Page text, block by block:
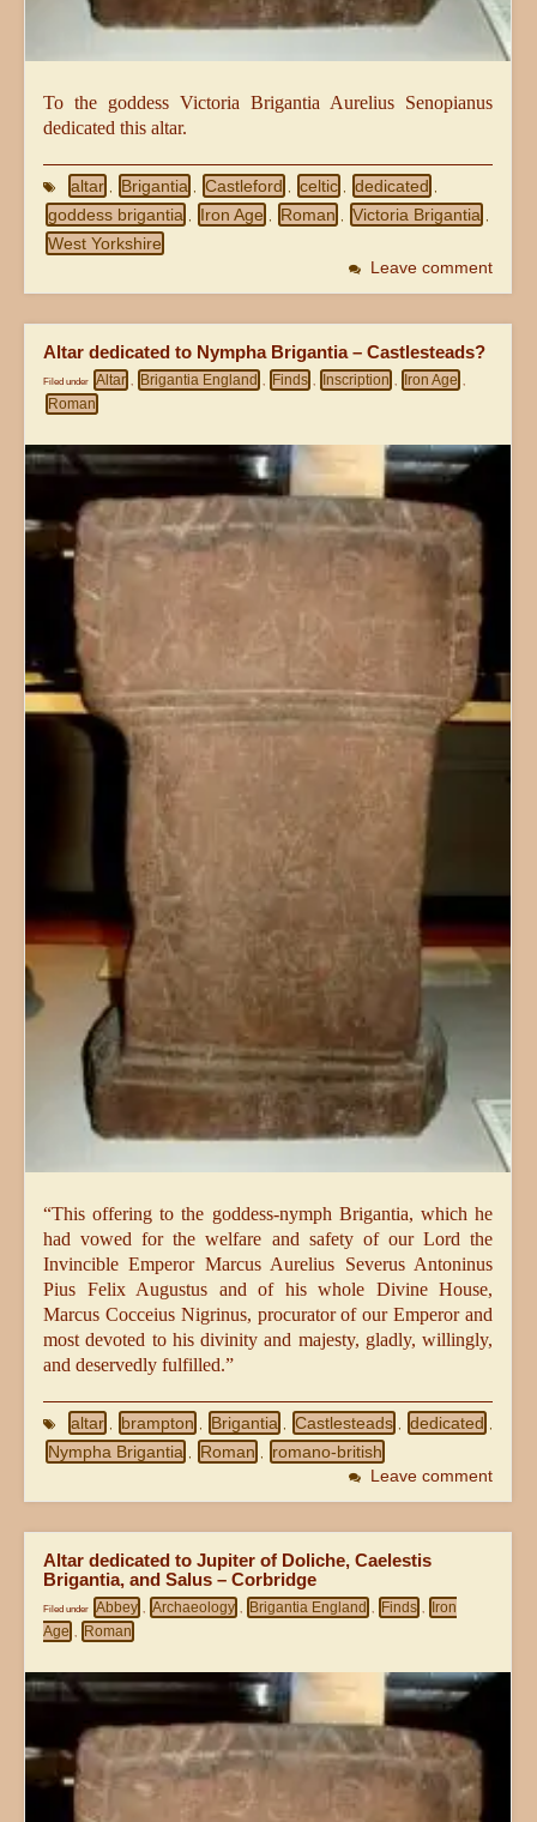
To the goddess Victoria Brigantia Aurelius Senopianus
dedicated this altar.
altar Brigantia Castleford celtic dedicated
goddess brigantia Iron Age Roman Victoria Brigantia
West Yorkshire
Leave comment
Altar dedicated to Nympha Brigantia – Castlesteads?
Filed under Altar , Brigantia England , Finds , Inscription , Iron Age ,
Roman
“This offering to the goddess-nymph Brigantia, which he
had vowed for the welfare and safety of our Lord the
Invincible Emperor Marcus Aurelius Severus Antoninus
Pius Felix Augustus and of his whole Divine House,
Marcus Cocceius Nigrinus, procurator of our Emperor and
most devoted to his divinity and majesty, gladly, willingly,
and deservedly fulfilled.”
altar , brampton , Brigantia , Castlesteads , dedicated ,
Nympha Brigantia , Roman , romano-british
Leave comment
Altar dedicated to Jupiter of Doliche, Caelestis
Brigantia, and Salus – Corbridge
Filed under Abbey , Archaeology , Brigantia England , Finds ,
Iron
Age , Roman